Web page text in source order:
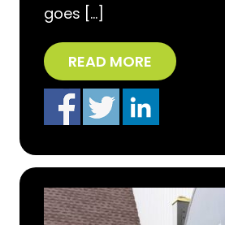
goes […]
READ MORE